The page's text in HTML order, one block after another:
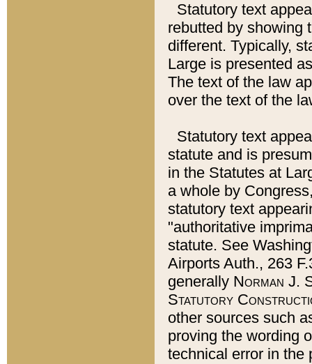
Statutory text
rebutted by showing
different. Typically,
Large is presented
The text of the law
over the text of the
Statutory text
statute and is
in the Statutes at
a whole by
statutory text
"authoritative
statute. See
Airports Auth., 263
generally Norman J.
Statutory
other sources such
proving the wording
technical error in the